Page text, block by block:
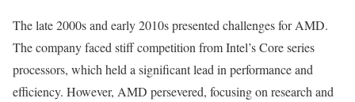
The late 2000s and early 2010s presented challenges for AMD.
The company faced stiff competition from Intel’s Core series
processors, which held a significant lead in performance and
efficiency. However, AMD persevered, focusing on research and